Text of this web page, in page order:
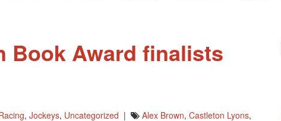
Book Award finalists
, Jockeys, Uncategorized | Alex Brown, Castleton Lyons,